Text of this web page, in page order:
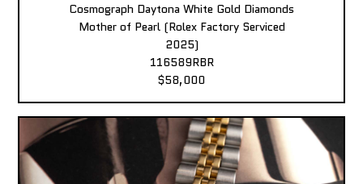
Cosmograph Daytona White Gold Diamonds
Mother of Pearl (Rolex Factory Serviced
2025)
116589RBR
$58,000